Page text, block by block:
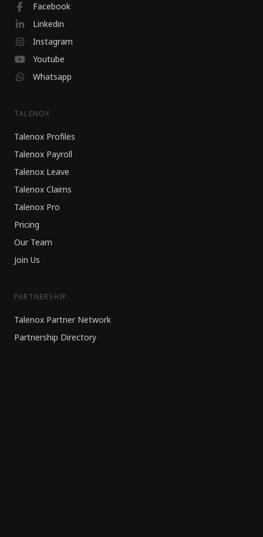
Facebook
Linkedin
Instagram
Youtube
Whatsapp
TALENOX
Talenox Profiles
Talenox Payroll
Talenox Leave
Talenox Claims
Talenox Pro
Pricing
Our Team
Join Us
PARTNERSHIP
Talenox Partner Network
Partnership Directory